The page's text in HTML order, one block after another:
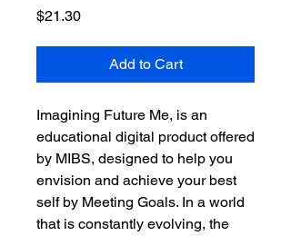
$21.30Price
Add to Cart
Imagining Future Me, is an
educational digital product offered
by MIBS, designed to help you
envision and achieve your best
self by Meeting Goals. In a world
that is constantly evolving, the